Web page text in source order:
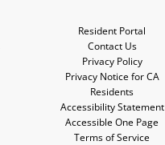
Resident Portal
Contact Us
Privacy Policy
Privacy Notice for CA
Residents
Accessibility Statement
Accessible One Page
Terms of Service